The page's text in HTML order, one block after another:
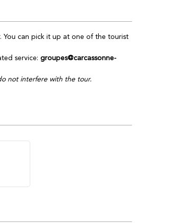
You can pick it up at one of the tourist
service: groupes@carcassonne-
not interfere with the tour.